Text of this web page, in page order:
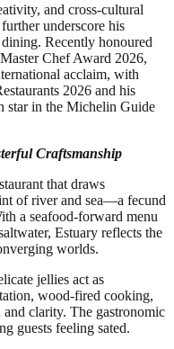
and cross-cultural
underscore his
Recently honoured
Chef Award 2026,
acclaim, with
2026 and his
star in the Michelin Guide
Craftsmanship
that draws
of river and sea—a fecund
a seafood-forward menu
Estuary reflects the
worlds.
jellies act as
wood-fired cooking,
clarity. The gastronomic
guests feeling sated.